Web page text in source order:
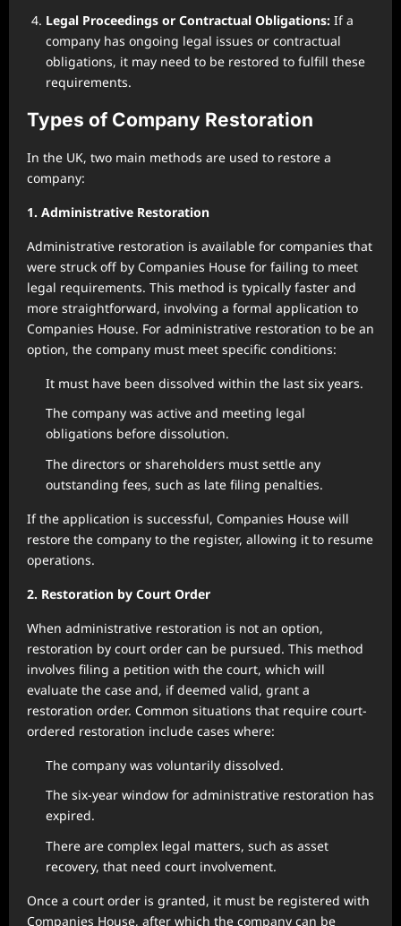
Legal Proceedings or Contractual Obligations: If a
company has ongoing legal issues or contractual
obligations, it may need to be restored to fulfill these
requirements.
Types of Company Restoration
In the UK, two main methods are used to restore a
company:
1. Administrative Restoration
Administrative restoration is available for companies that
were struck off by Companies House for failing to meet
legal requirements. This method is typically faster and
more straightforward, involving a formal application to
Companies House. For administrative restoration to be an
option, the company must meet specific conditions:
It must have been dissolved within the last six years.
The company was active and meeting legal
obligations before dissolution.
The directors or shareholders must settle any
outstanding fees, such as late filing penalties.
If the application is successful, Companies House will
restore the company to the register, allowing it to resume
operations.
2. Restoration by Court Order
When administrative restoration is not an option,
restoration by court order can be pursued. This method
involves filing a petition with the court, which will
evaluate the case and, if deemed valid, grant a
restoration order. Common situations that require court-
ordered restoration include cases where:
The company was voluntarily dissolved.
The six-year window for administrative restoration has
expired.
There are complex legal matters, such as asset
recovery, that need court involvement.
Once a court order is granted, it must be registered with
Companies House, after which the company can be